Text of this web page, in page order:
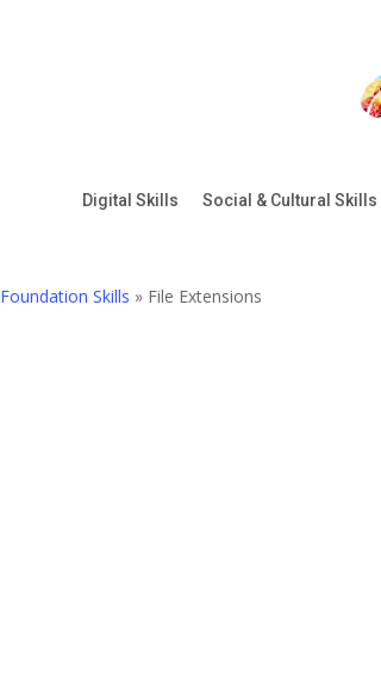
Digital Skills Social & Cultural Skills
Foundation Skills » File Extensions